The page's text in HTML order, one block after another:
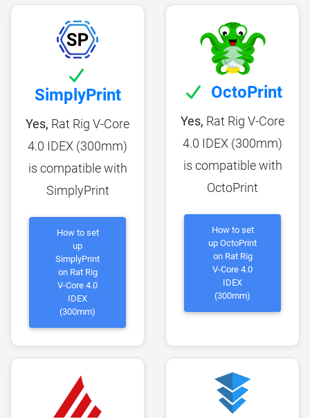
SimplyPrint
Yes, Rat Rig V-Core
4.0 IDEX (300mm)
is compatible with
SimplyPrint
How to set
up
SimplyPrint
on Rat Rig
V-Core 4.0
IDEX
(300mm)
OctoPrint
Yes, Rat Rig V-Core
4.0 IDEX (300mm)
is compatible with
OctoPrint
How to set
up OctoPrint
on Rat Rig
V-Core 4.0
IDEX
(300mm)